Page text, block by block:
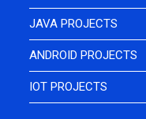
JAVA PROJECTS
ANDROID PROJECTS
IOT PROJECTS